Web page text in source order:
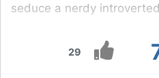
29
seduce a nerdy